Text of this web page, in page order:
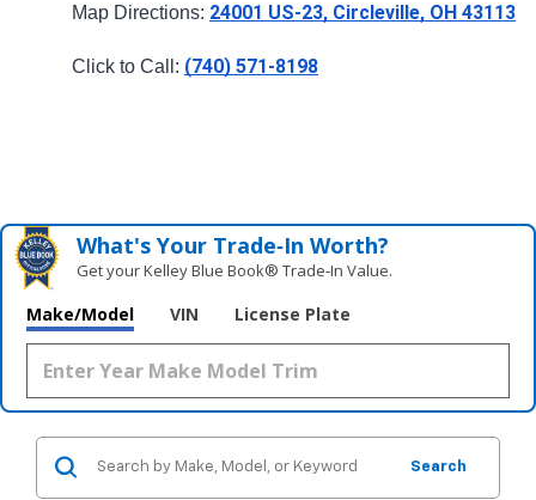
Map Directions: 24001 US-23, Circleville, OH 43113
Click to Call: (740) 571-8198
What's Your Trade‑In Worth?
Get your Kelley Blue Book® Trade‑In Value.
Make/Model VIN License Plate
Search